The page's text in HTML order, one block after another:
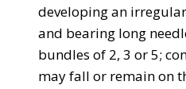
developing an
and bearing long
bundles of 2, 3 or 5;
may fall or remain on